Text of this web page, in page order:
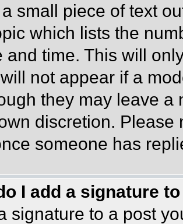
small piece of text
which lists the
and time. This will
not appear if a
they may leave a
discretion.
someone has
I add a signature
signature to a post